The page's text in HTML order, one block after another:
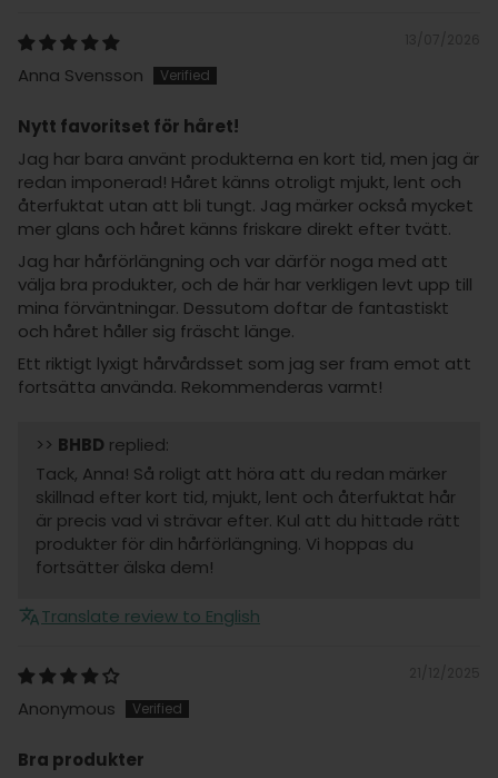
Anna Svensson
Nytt favoritset för håret!
Jag har bara använt produkterna en kort tid, men jag är
redan imponerad! Håret känns otroligt mjukt, lent och
återfuktat utan att bli tungt. Jag märker också mycket
mer glans och håret känns friskare direkt efter tvätt.
Jag har hårförlängning och var därför noga med att
välja bra produkter, och de här har verkligen levt upp till
mina förväntningar. Dessutom doftar de fantastiskt
och håret håller sig fräscht länge.
Ett riktigt lyxigt hårvårdsset som jag ser fram emot att
fortsätta använda. Rekommenderas varmt!
>> BHBD replied:
Tack, Anna! Så roligt att höra att du redan märker
skillnad efter kort tid, mjukt, lent och återfuktat hår
är precis vad vi strävar efter. Kul att du hittade rätt
produkter för din hårförlängning. Vi hoppas du
fortsätter älska dem!
Translate review to English
Anonymous
Bra produkter